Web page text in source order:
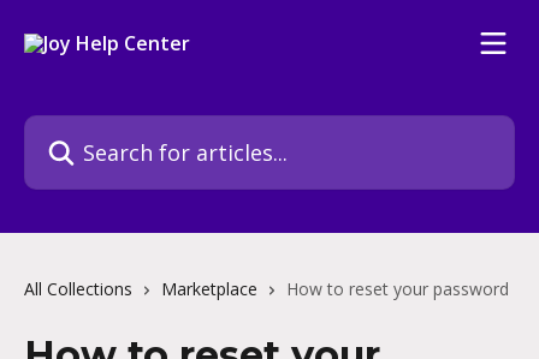
Search for articles...
All Collections Marketplace How to reset your password